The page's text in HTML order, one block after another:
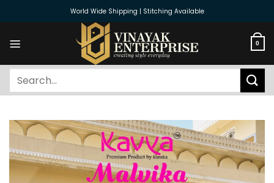
World Wide Shipping | Stitching Available
0
Search